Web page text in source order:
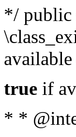
*/ public
true if
* *